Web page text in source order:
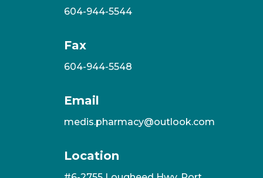
604-944-5544
Fax
604-944-5548
Email
medis.pharmacy@outlook.com
Location